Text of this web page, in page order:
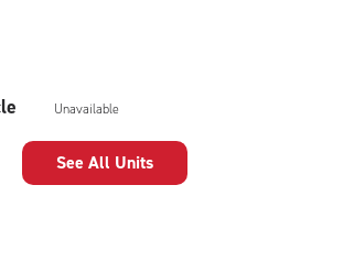
Unavailable
See All Units